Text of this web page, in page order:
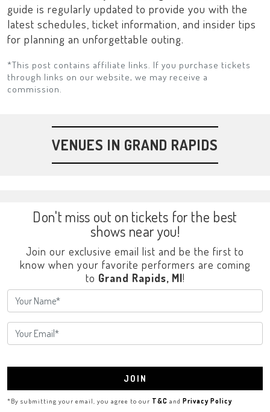
guide is regularly updated to provide you with the
latest schedules, ticket information, and insider tips
for planning an unforgettable outing.
*This post contains affiliate links. If you purchase tickets
through links on our website, we may receive a
commission.
VENUES IN GRAND RAPIDS
Don't miss out on tickets for the best
shows near you!
Join our exclusive email list and be the first to
know when your favorite performers are coming
to Grand Rapids, MI!
JOIN
*By submitting your email, you agree to our T&C and Privacy Policy